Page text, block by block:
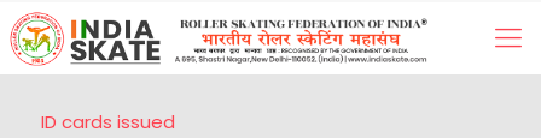
ID cards issued